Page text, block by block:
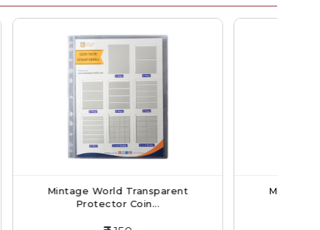
Mintage World Transparent